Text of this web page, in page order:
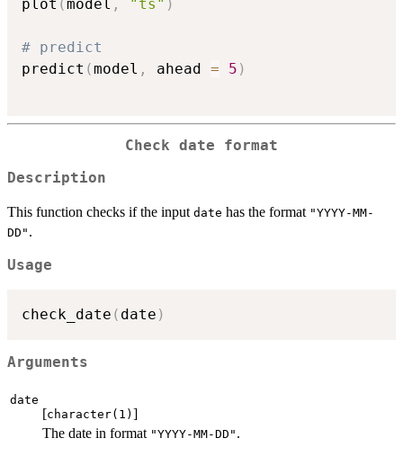
plot ( model , "ts" )
# predict
predict (model , ahead = 5 )
Check date format
Description
This function checks if the input date has the format "YYYY-MM-
DD" .
Usage
check_date ( date )
Arguments
date
[character(1) ]
The date in format "YYYY-MM-DD" .